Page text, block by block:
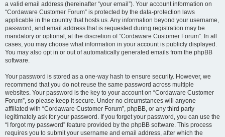
a valid email address (hereinafter “your email”). Your account information on
“Cordaware Customer Forum” is protected by the data-protection laws
applicable in the country that hosts us. Any information beyond your username,
password, and email address that is requested during registration may be
mandatory or optional, at the discretion of “Cordaware Customer Forum”. In all
cases, you may choose what information in your account is publicly displayed.
You may also opt in or out of automatically generated emails from the phpBB
software.
Your password is stored as a one-way hash to ensure security. However, we
recommend that you do not reuse the same password across multiple
websites. Your password is the key to your account on “Cordaware Customer
Forum”, so please keep it secure. Under no circumstances will anyone
affiliated with “Cordaware Customer Forum”, phpBB, or any third party
legitimately ask for your password. If you forget your password, you can use the
“I forgot my password” feature provided by the phpBB software. This process
requires you to submit your username and email address, after which the